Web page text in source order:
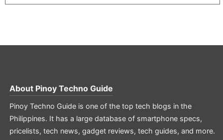
About Pinoy Techno Guide
Pinoy Techno Guide is one of the top tech blogs in the
Philippines. It has a large database of smartphone specs,
pricelists, tech news, gadget reviews, tech guides, and more.